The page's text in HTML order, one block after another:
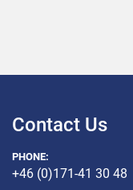
Contact Us
PHONE:
+46 (0)171-41 30 48